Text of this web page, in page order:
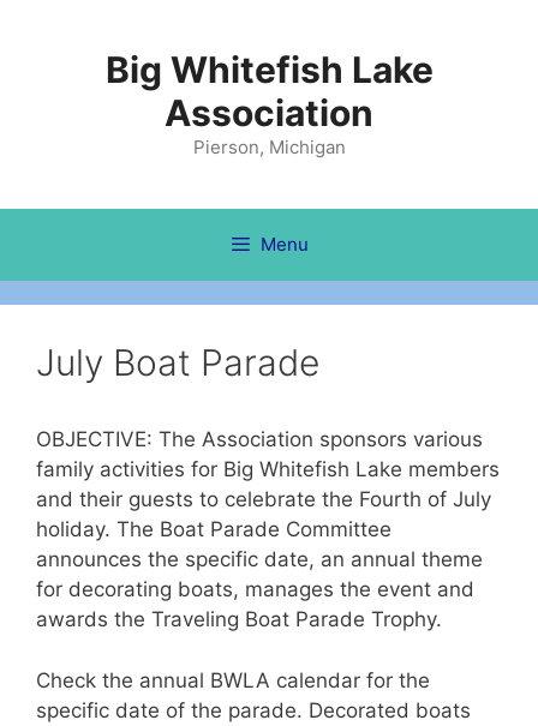
Big Whitefish Lake
Association
Pierson, Michigan
Menu
July Boat Parade
OBJECTIVE: The Association sponsors various
family activities for Big Whitefish Lake members
and their guests to celebrate the Fourth of July
holiday. The Boat Parade Committee
announces the specific date, an annual theme
for decorating boats, manages the event and
awards the Traveling Boat Parade Trophy.
Check the annual BWLA calendar for the
specific date of the parade. Decorated boats